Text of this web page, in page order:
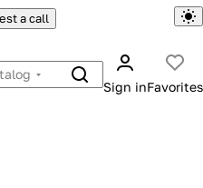
a call
Sign inFavorites